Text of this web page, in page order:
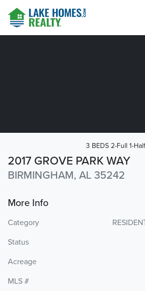
2017 GROVE PARK WAY
BIRMINGHAM, AL 35242
3 BEDS 2-Full 1-
More Info
Category
Status
Acreage
MLS #